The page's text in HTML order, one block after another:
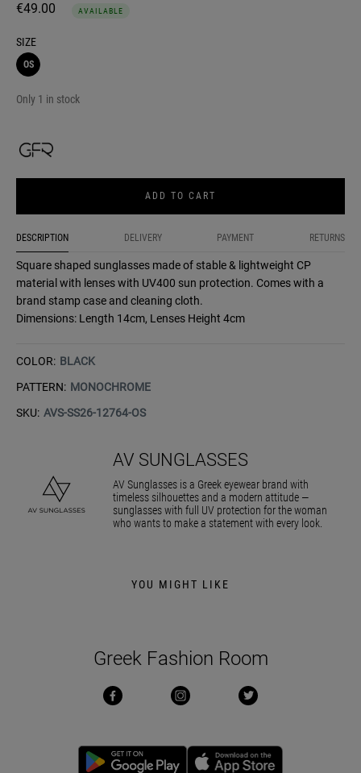
€49.00 AVAILABLE
SIZE
OS
Only 1 in stock
ADD TO CART
DESCRIPTION DELIVERY PAYMENT RETURNS
Square shaped sunglasses made of stable & lightweight CP
material with lenses with UV400 sun protection. Comes with a
brand stamp case and cleaning cloth.
Dimensions: Length 14cm, Lenses Height 4cm
COLOR: BLACK
PATTERN: MONOCHROME
SKU: AVS-SS26-12764-OS
AV SUNGLASSES
AV Sunglasses is a Greek eyewear brand with
timeless silhouettes and a modern attitude —
sunglasses with full UV protection for the woman
who wants to make a statement with every look.
YOU MIGHT LIKE
Greek Fashion Room